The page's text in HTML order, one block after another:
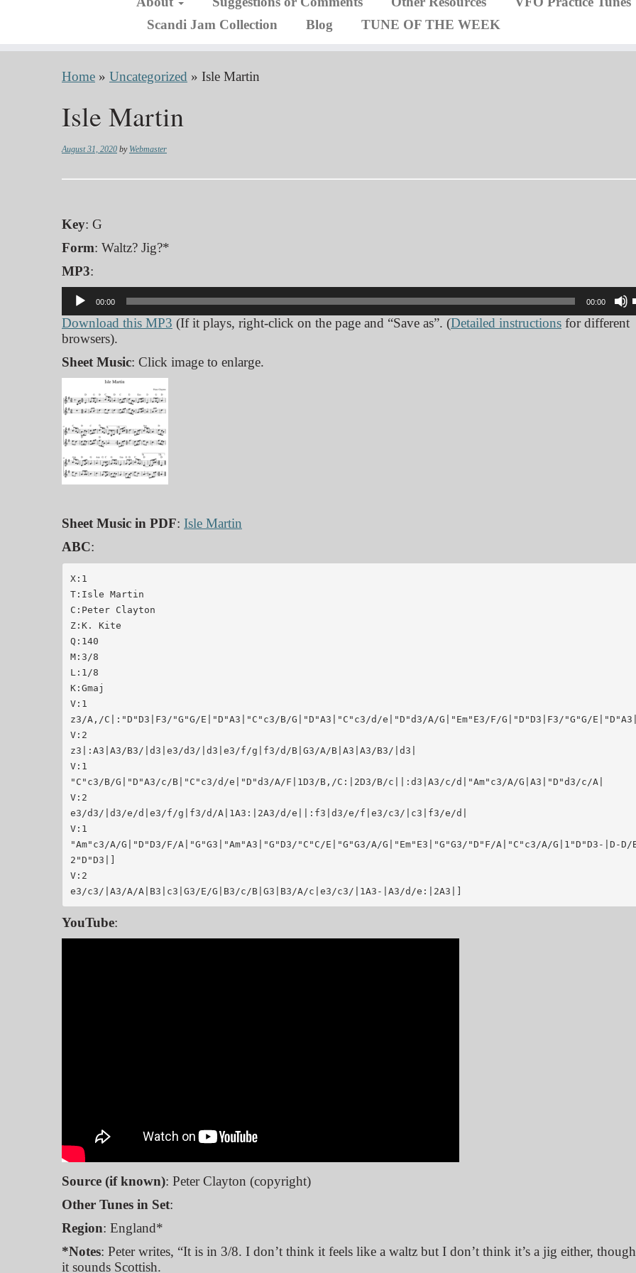
Scandi Jam Collection
Blog TUNE OF THE WEEK
Home » Uncategorized » Isle Martin
Isle Martin
August 31, 2020 by Webmaster
Key: G
Form: Waltz? Jig?*
MP3:
Audio
Player
00:00 00:00
Download this MP3 (If it plays, right-click on the page and “Save as”. (Detailed instructions for different
browsers).
Sheet Music: Click image to enlarge.
Sheet Music in PDF: Isle Martin
ABC:
X:1
T:Isle Martin
C:Peter Clayton
Z:K. Kite
Q:140
M:3/8
L:1/8
K:Gmaj
V:1
z3/A,/C|:"D"D3|F3/"G"G/E|"D"A3|"C"c3/B/G|"D"A3|"C"c3/d/e|"D"d3/A/G|"Em"E3/F/G|"D"D3|F3/"G"G/E|"D"A3|
V:2
z3|:A3|A3/B3/|d3|e3/d3/|d3|e3/f/g|f3/d/B|G3/A/B|A3|A3/B3/|d3|
V:1
"C"c3/B/G|"D"A3/c/B|"C"c3/d/e|"D"d3/A/F|1D3/B,/C:|2D3/B/c||:d3|A3/c/d|"Am"c3/A/G|A3|"D"d3/c/A|
V:2
e3/d3/|d3/e/d|e3/f/g|f3/d/A|1A3:|2A3/d/e||:f3|d3/e/f|e3/c3/|c3|f3/e/d|
V:1
"Am"c3/A/G|"D"D3/F/A|"G"G3|"Am"A3|"G"D3/"C"C/E|"G"G3/A/G|"Em"E3|"G"G3/"D"F/A|"C"c3/A/G|1"D"D3-|D-D/
2"D"D3|]
V:2
YouTube:
Source (if known): Peter Clayton (copyright)
Other Tunes in Set:
Region: England*
*Notes: Peter writes, “It is in 3/8. I don’t think it feels like a waltz but I don’t think it’s a jig either,
it sounds Scottish.